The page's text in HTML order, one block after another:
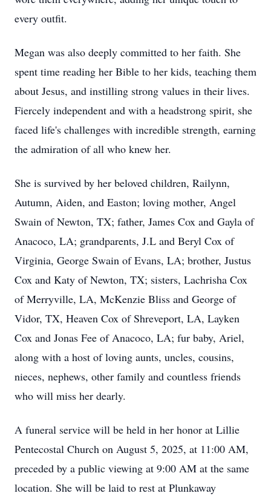
every outfit.
Megan was also deeply committed to her faith. She
spent time reading her Bible to her kids, teaching them
about Jesus, and instilling strong values in their lives.
Fiercely independent and with a headstrong spirit, she
faced life's challenges with incredible strength, earning
the admiration of all who knew her.
She is survived by her beloved children, Railynn,
Autumn, Aiden, and Easton; loving mother, Angel
Swain of Newton, TX; father, James Cox and Gayla of
Anacoco, LA; grandparents, J.L and Beryl Cox of
Virginia, George Swain of Evans, LA; brother, Justus
Cox and Katy of Newton, TX; sisters, Lachrisha Cox
of Merryville, LA, McKenzie Bliss and George of
Vidor, TX, Heaven Cox of Shreveport, LA, Layken
Cox and Jonas Fee of Anacoco, LA; fur baby, Ariel,
along with a host of loving aunts, uncles, cousins,
nieces, nephews, other family and countless friends
who will miss her dearly.
A funeral service will be held in her honor at Lillie
Pentecostal Church on August 5, 2025, at 11:00 AM,
preceded by a public viewing at 9:00 AM at the same
location. She will be laid to rest at Plunkaway